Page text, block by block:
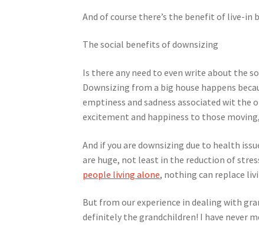
And of course there’s the benefit of live-in
The social benefits of downsizing
Is there any need to even write about the
Downsizing from a big house happens
emptiness and sadness associated wit the
excitement and happiness to those
And if you are downsizing due to health
are huge, not least in the reduction of
people living alone, nothing can replace
But from our experience in dealing with
definitely the grandchildren! I have never